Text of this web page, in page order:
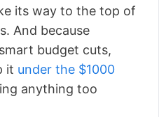
its way to the top of
And because
budget cuts,
it under the $1000
anything too